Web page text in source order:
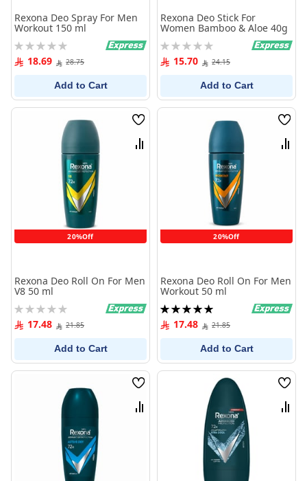
Rexona Deo Spray For Men
Workout 150 ml
Rating:
0% 18.69 28.75
Add to Cart
Rexona Deo Stick For
Women Bamboo & Aloe 40g
Rating:
0% 15.70 24.15
Add to Cart
20%Off
Wish
List
Compare
Rexona Deo Roll On For Men
V8 50 ml
Rating:
0% 17.48 21.85
Add to Cart
20%Off
Wish
List
Rexona Deo Roll On For Men
Workout 50 ml
Rating:
100%17.48 21.85
Add to Cart
Wish
List
Compare
Wish
List